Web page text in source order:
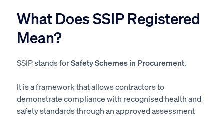
What Does SSIP Registered
Mean?
SSIP stands forSafety Schemes in Procurement.
It is a framework that allows contractors to
demonstrate compliance with recognised health and
safety standards through an approved assessment